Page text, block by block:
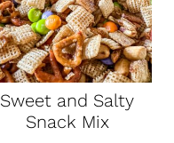
Sweet and Salty
Snack Mix